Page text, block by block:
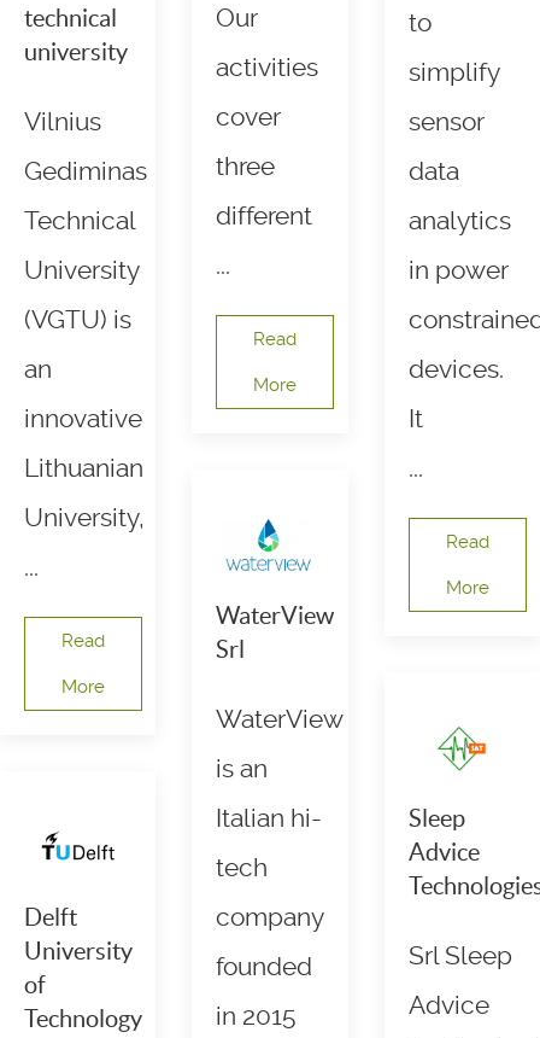
technical
university
Vilnius
Gediminas
Technical
University
(VGTU) is
an
innovative
Lithuanian
University,
...
Read
More
Our
activities
cover
three
different
...
Read
More
to
simplify
sensor
data
analytics
in power
devices.
It
...
Read
More
Delft
University
of
Technology
WaterView
Srl
WaterView
is an
Italian hi-
tech
company
founded
in 2015
Sleep
Advice
Srl Sleep
Advice